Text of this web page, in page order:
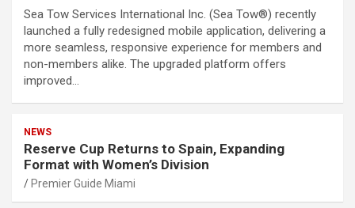
Sea Tow Services International Inc. (Sea Tow®) recently
launched a fully redesigned mobile application, delivering a
more seamless, responsive experience for members and
non-members alike. The upgraded platform offers
improved…
NEWS
Reserve Cup Returns to Spain, Expanding
Format with Women’s Division
Premier Guide Miami